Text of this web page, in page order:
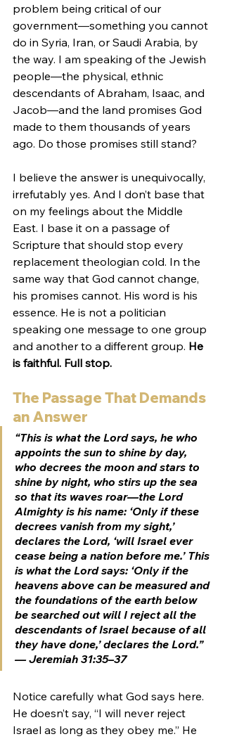
problem being critical of our
government—something you cannot
do in Syria, Iran, or Saudi Arabia, by
the way. I am speaking of the Jewish
people—the physical, ethnic
descendants of Abraham, Isaac, and
Jacob—and the land promises God
made to them thousands of years
ago. Do those promises still stand?
I believe the answer is unequivocally,
irrefutably yes. And I don’t base that
on my feelings about the Middle
East. I base it on a passage of
Scripture that should stop every
replacement theologian cold. In the
same way that God cannot change,
his promises cannot. His word is his
essence. He is not a politician
speaking one message to one group
and another to a different group. He
is faithful. Full stop.
The Passage That Demands
an Answer
“This is what the Lord says, he who
appoints the sun to shine by day,
who decrees the moon and stars to
shine by night, who stirs up the sea
so that its waves roar—the Lord
Almighty is his name: ‘Only if these
decrees vanish from my sight,’
declares the Lord, ‘will Israel ever
cease being a nation before me.’ This
is what the Lord says: ‘Only if the
heavens above can be measured and
the foundations of the earth below
be searched out will I reject all the
descendants of Israel because of all
they have done,’ declares the Lord.”
— Jeremiah 31:35–37
Notice carefully what God says here.
He doesn’t say, “I will never reject
Israel as long as they obey me.” He